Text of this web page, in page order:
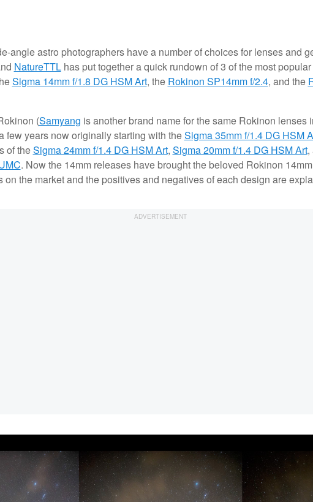
angle astro photographers have a number of choices for lenses and
NatureTTLhas put together a quick rundown of 3 of the most
Sigma 14mm f/1.8 DG HSM Art, the Rokinon SP14mm f/2.4, and the
(Samyang is another brand name for the same Rokinon lenses
few years now originally starting with theSigma 35mm f/1.4 DG HSM
of theSigma 24mm f/1.4 DG HSM Art, Sigma 20mm f/1.4 DG HSM Art,
. Now the 14mm releases have brought the beloved Rokinon
on the market and the positives and negatives of each design are